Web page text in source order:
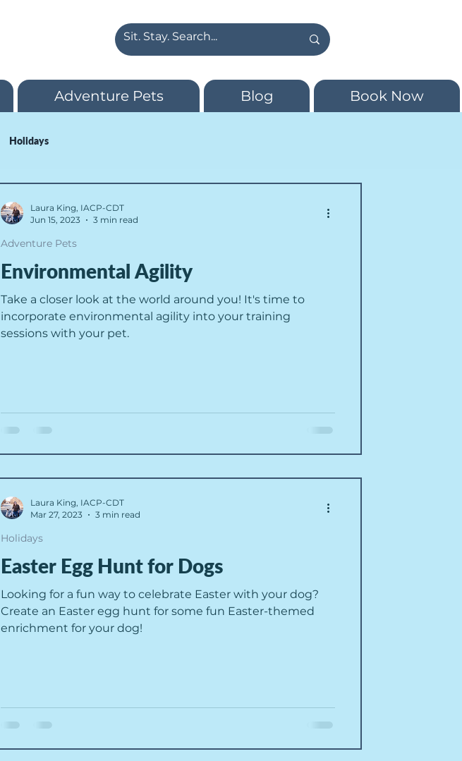
Adventure Pets Blog Book Now
Holidays
Environmental Agility
Take a closer look at the world around you! It's time to
incorporate environmental agility into your training
sessions with your pet.
Adventure Pets
Laura King, IACP-CDT
Jun 15, 2023
3 min read
Easter Egg Hunt for Dogs
Looking for a fun way to celebrate Easter with your dog?
Create an Easter egg hunt for some fun Easter-themed
enrichment for your dog!
Holidays
Laura King, IACP-CDT
Mar 27, 2023
3 min read